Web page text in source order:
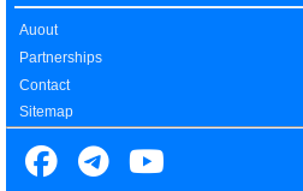
Auout
Partnerships
Contact
Sitemap